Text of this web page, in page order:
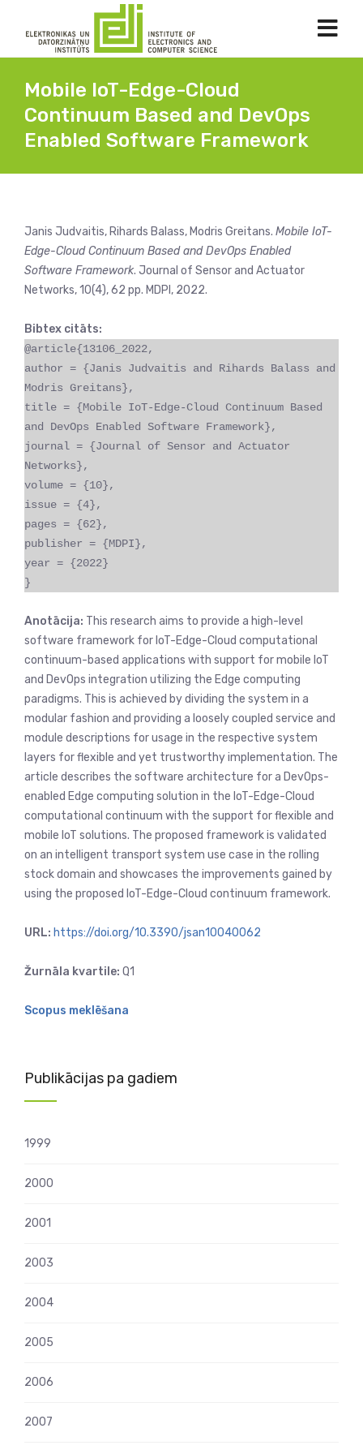
Mobile IoT-Edge-Cloud
Continuum Based and DevOps
Enabled Software Framework
Janis Judvaitis, Rihards Balass, Modris Greitans. Mobile IoT-
Edge-Cloud Continuum Based and DevOps Enabled
Software Framework. Journal of Sensor and Actuator
Networks, 10(4), 62 pp. MDPI, 2022.
Bibtex citāts:
@article{13106_2022,
author = {Janis Judvaitis and Rihards Balass and
Modris Greitans},
title = {Mobile IoT-Edge-Cloud Continuum Based
and DevOps Enabled Software Framework},
journal = {Journal of Sensor and Actuator
Networks},
volume = {10},
issue = {4},
pages = {62},
publisher = {MDPI},
year = {2022}
}
Anotācija: This research aims to provide a high-level
software framework for IoT-Edge-Cloud computational
continuum-based applications with support for mobile IoT
and DevOps integration utilizing the Edge computing
paradigms. This is achieved by dividing the system in a
modular fashion and providing a loosely coupled service and
module descriptions for usage in the respective system
layers for flexible and yet trustworthy implementation. The
article describes the software architecture for a DevOps-
enabled Edge computing solution in the IoT-Edge-Cloud
computational continuum with the support for flexible and
mobile IoT solutions. The proposed framework is validated
on an intelligent transport system use case in the rolling
stock domain and showcases the improvements gained by
using the proposed IoT-Edge-Cloud continuum framework.
URL: https://doi.org/10.3390/jsan10040062
Žurnāla kvartile: Q1
Scopus meklēšana
Publikācijas pa gadiem
1999
2000
2001
2003
2004
2005
2006
2007